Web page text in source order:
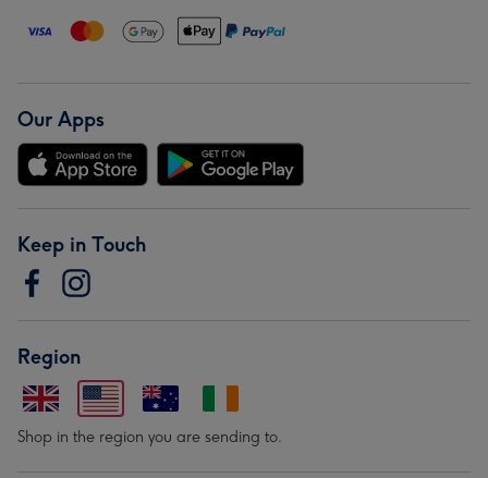
Our Apps
Keep in Touch
Region
Shop in the region you are sending to.